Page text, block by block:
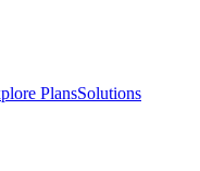
PlansSolutions